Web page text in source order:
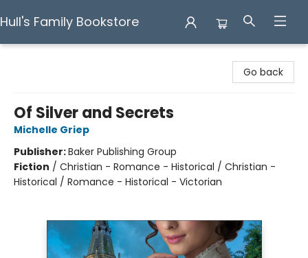
Hull's Family Bookstore
Go back
Of Silver and Secrets
Michelle Griep
Publisher:Baker Publishing Group
Fiction / Christian - Romance - Historical / Christian -
Historical / Romance - Historical - Victorian